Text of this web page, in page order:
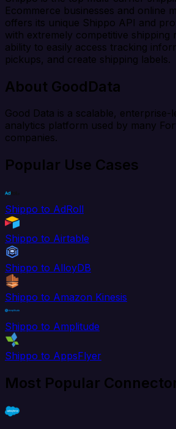
Ecommerce businesses and online
offers its unique Shippo API and
with extremely competitive shipping
ability to easily access tracking
pickups, and create shipping labels.
About GoodData
Good Data is a scalable, enterprise-
analytics platform used by many
companies.
Popular Use Cases
Shippo to AdRoll
Shippo to Airtable
Shippo to AlloyDB
Shippo to Amazon Kinesis
Shippo to Amplitude
Shippo to AppsFlyer
Most Popular